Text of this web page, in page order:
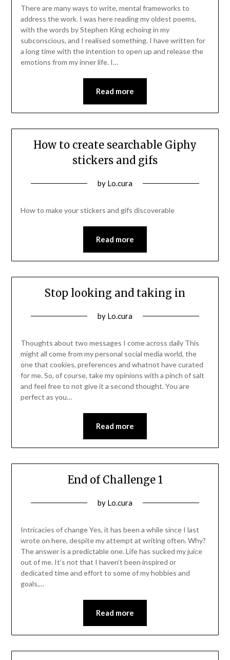
08/03/2022
There are many ways to write, mental frameworks to
address the work. I was here reading my oldest poems,
with the words by Stephen King echoing in my
subconscious, and I realised something. I have written for
a long time with the intention to open up and release the
emotions from my inner life. I…
Read more
How to create searchable Giphy
stickers and gifs
Posted
21/01/2022
by Lo.cura
How to make your stickers and gifs discoverable
Read more
Stop looking and taking in
Posted
15/01/2022
by Lo.cura
Thoughts about two messages I come across daily This
might all come from my personal social media world, the
one that cookies, preferences and whatnot have curated
for me. So, of course, take my opinions with a pinch of salt
and feel free to not give it a second thought. You are
perfect as you…
Read more
End of Challenge 1
Posted
14/01/2022
by Lo.cura
Intricacies of change Yes, it has been a while since I last
wrote on here, despite my attempt at writing often. Why?
The answer is a predictable one. Life has sucked my juice
out of me. It’s not that I haven’t been inspired or
dedicated time and effort to some of my hobbies and
goals,…
Read more